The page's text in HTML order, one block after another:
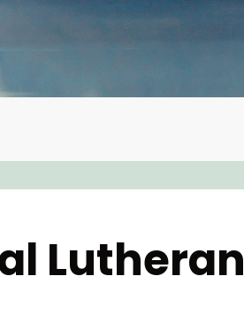
Lutheran